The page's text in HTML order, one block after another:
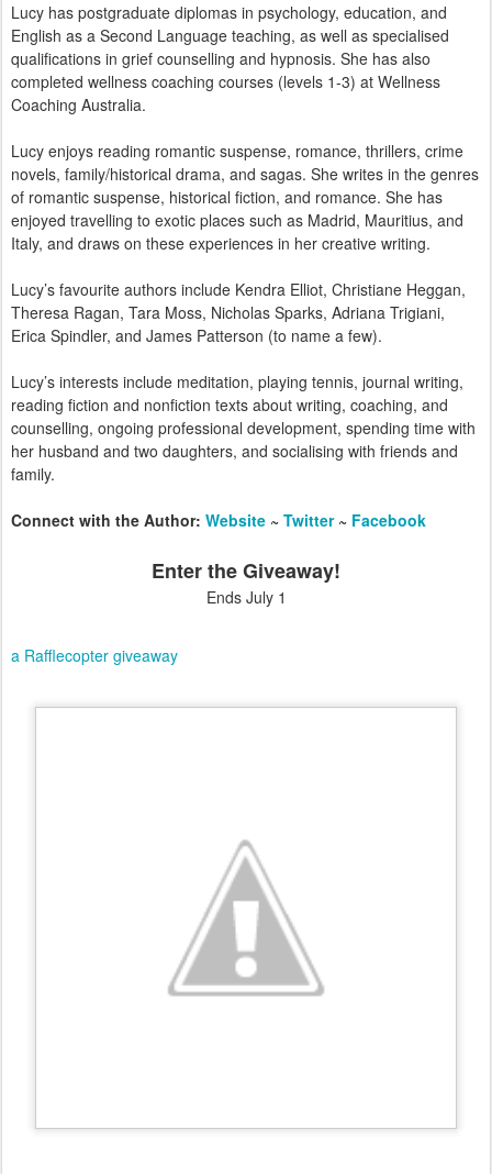
Lucy has postgraduate diplomas in psychology, education, and
English as a Second Language teaching, as well as specialised
qualifications in grief counselling and hypnosis. She has also
completed wellness coaching courses (levels 1-3) at Wellness
Coaching Australia.
Lucy enjoys reading romantic suspense, romance, thrillers, crime
novels, family/historical drama, and sagas. She writes in the genres
of romantic suspense, historical fiction, and romance. She has
enjoyed travelling to exotic places such as Madrid, Mauritius, and
Italy, and draws on these experiences in her creative writing.
Lucy’s favourite authors include Kendra Elliot, Christiane Heggan,
Theresa Ragan, Tara Moss, Nicholas Sparks, Adriana Trigiani,
Erica Spindler, and James Patterson (to name a few).
Lucy’s interests include meditation, playing tennis, journal writing,
reading fiction and nonfiction texts about writing, coaching, and
counselling, ongoing professional development, spending time with
her husband and two daughters, and socialising with friends and
family.
Connect with the Author: Website ~ Twitter~ Facebook
Enter the Giveaway!
Ends July 1
a Rafflecopter giveaway